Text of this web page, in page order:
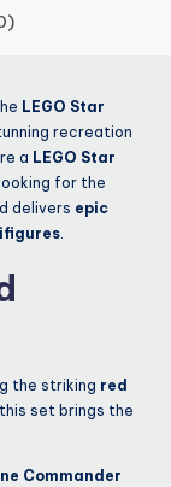
LEGO Star
recreation
a LEGO Star
looking for the
delivers epic
the striking red
set brings the
Commander